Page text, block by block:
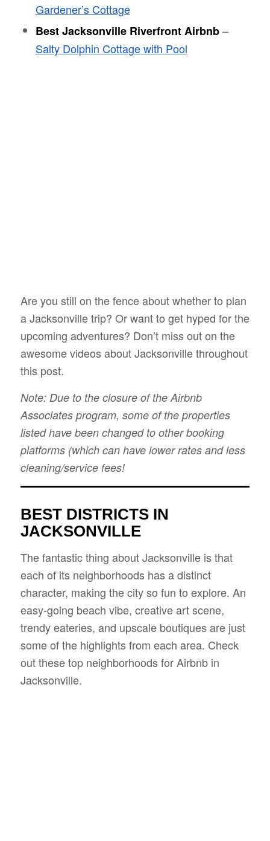
Gardener’s Cottage
Best Jacksonville Riverfront Airbnb–
Salty Dolphin Cottage with Pool
Are you still on the fence about whether to plan
a Jacksonville trip? Or want to get hyped for the
upcoming adventures? Don’t miss out on the
awesome videos about Jacksonville throughout
this post.
Note: Due to the closure of the Airbnb
Associates program, some of the properties
listed have been changed to other booking
platforms (which can have lower rates and less
cleaning/service fees!
BEST DISTRICTS IN
JACKSONVILLE
The fantastic thing about Jacksonville is that
each of its neighborhoods has a distinct
character, making the city so fun to explore. An
easy-going beach vibe, creative art scene,
trendy eateries, and upscale boutiques are just
some of the highlights from each area. Check
out these top neighborhoods for Airbnb in
Jacksonville.